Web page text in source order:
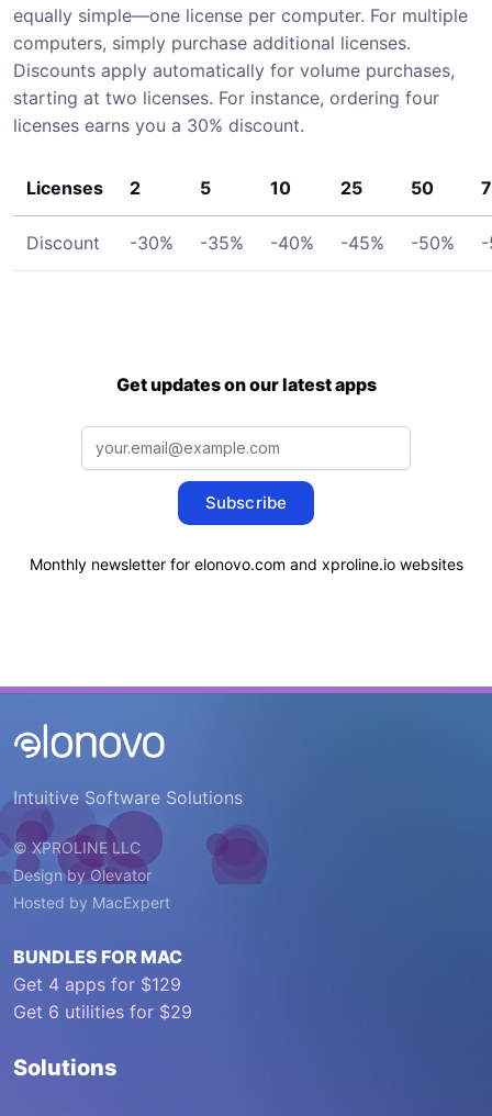
equally simple—one license per computer. For multiple
computers, simply purchase additional licenses.
Discounts apply automatically for volume purchases,
starting at two licenses. For instance, ordering four
licenses earns you a 30% discount.
Licenses 2 5 10 25 50
Discount -30% -35% -40% -45% -50% -
Get updates on our latest apps
Subscribe
Monthly newsletter for elonovo.com and xproline.io websites
Intuitive Software Solutions
© XPROLINE LLC
Design byOlevator
Hosted by MacExpert
BUNDLES FOR MAC
Get 4 apps for $129
Get 6 utilities for $29
Solutions